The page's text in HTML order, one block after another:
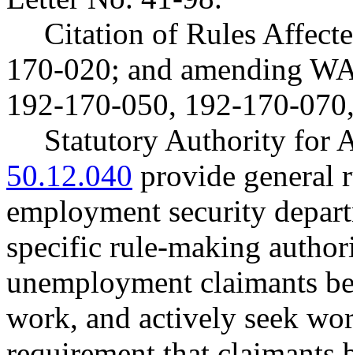
Citation of Rules
170-020; and amending
192-170-050, 192-170-
Statutory Authority for
50.12.040 provide general
employment security
specific rule-making
unemployment claimants
work, and actively seek